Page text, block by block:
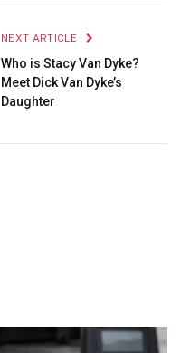
NEXT ARTICLE
Who is Stacy Van Dyke?
Meet Dick Van Dyke’s
Daughter